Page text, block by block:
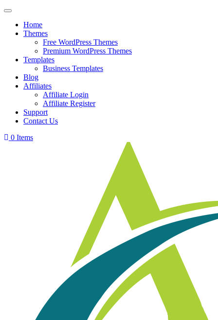
Skip
contentHome
Themes
Free WordPress Themes
Premium WordPress Themes
Templates
Business Templates
Blog
Affiliates
Affiliate Login
Affiliate Register
Support
Contact Us
0 Items